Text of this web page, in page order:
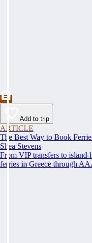
Add to trip
ARTICLE
The Best Way to Book
Shea Stevens
From VIP transfers to
ferries in Greece through